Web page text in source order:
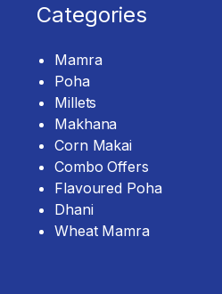
Categories
Mamra
Poha
Millets
Makhana
Corn Makai
Combo Offers
Flavoured Poha
Dhani
Wheat Mamra